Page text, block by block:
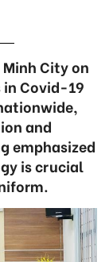
City on
Covid-19
and
emphasized
is crucial